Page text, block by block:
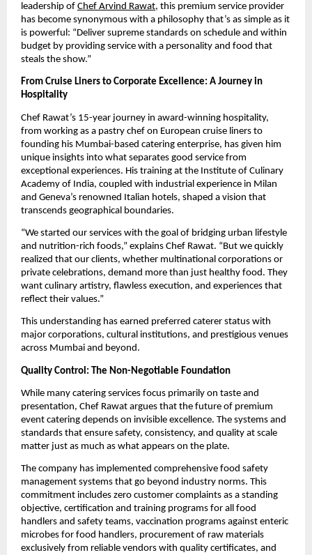
leadership of Chef Arvind Rawat, this premium service provider
has become synonymous with a philosophy that’s as simple as it
is powerful: “Deliver supreme standards on schedule and within
budget by providing service with a personality and food that
steals the show.”
From Cruise Liners to Corporate Excellence: A Journey in
Hospitality
Chef Rawat’s 15-year journey in award-winning hospitality,
from working as a pastry chef on European cruise liners to
founding his Mumbai-based catering enterprise, has given him
unique insights into what separates good service from
exceptional experiences. His training at the Institute of Culinary
Academy of India, coupled with industrial experience in Milan
and Geneva’s renowned Italian hotels, shaped a vision that
transcends geographical boundaries.
“We started our services with the goal of bridging urban lifestyle
and nutrition-rich foods,” explains Chef Rawat. “But we quickly
realized that our clients, whether multinational corporations or
private celebrations, demand more than just healthy food. They
want culinary artistry, flawless execution, and experiences that
reflect their values.”
This understanding has earned preferred caterer status with
major corporations, cultural institutions, and prestigious venues
across Mumbai and beyond.
Quality Control: The Non-Negotiable Foundation
While many catering services focus primarily on taste and
presentation, Chef Rawat argues that the future of premium
event catering depends on invisible excellence. The systems and
standards that ensure safety, consistency, and quality at scale
matter just as much as what appears on the plate.
The company has implemented comprehensive food safety
management systems that go beyond industry norms. This
commitment includes zero customer complaints as a standing
objective, certification and training programs for all food
handlers and safety teams, vaccination programs against enteric
microbes for food handlers, procurement of raw materials
exclusively from reliable vendors with quality certificates, and